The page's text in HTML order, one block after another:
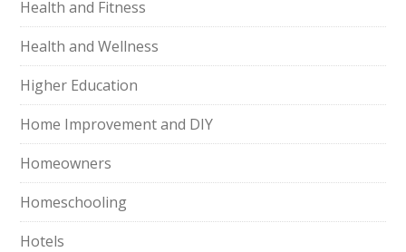
Health and Fitness
Health and Wellness
Higher Education
Home Improvement and DIY
Homeowners
Homeschooling
Hotels